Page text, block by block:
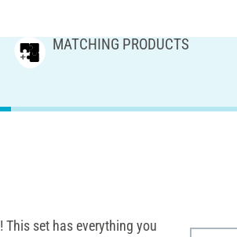
MATCHING PRODUCTS
! This set has everything you